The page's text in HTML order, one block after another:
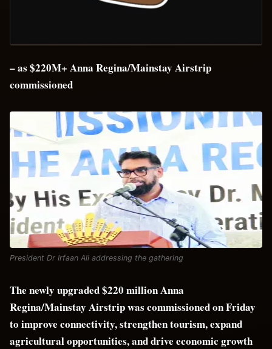
– as $220M+ Anna Regina/Mainstay Airstrip
commissioned
President Dr Irfaan Ali addressing the gathering
The newly upgraded $220 million Anna
Regina/Mainstay Airstrip was commissioned on Friday
to improve connectivity, strengthen tourism, expand
agricultural opportunities, and drive economic growth